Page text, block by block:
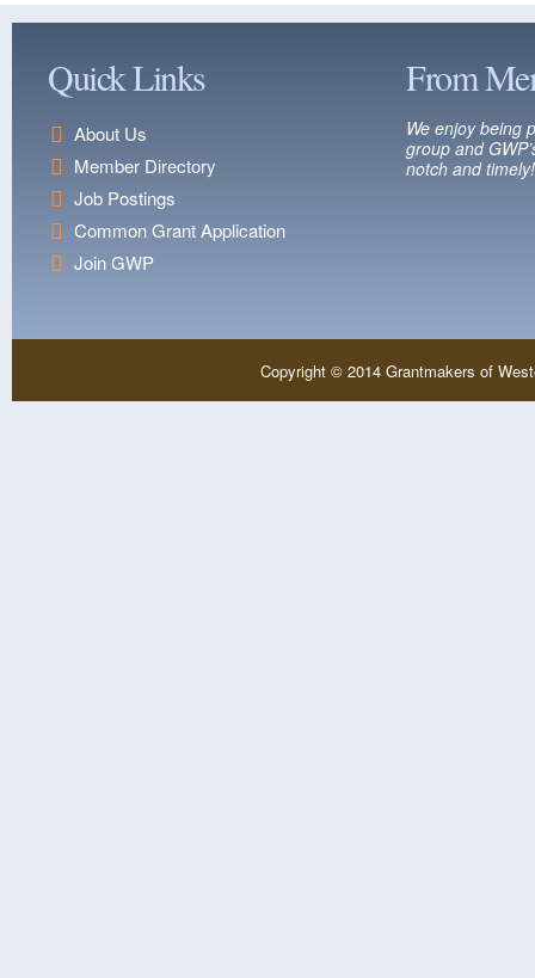
Quick Links
About Us
Member Directory
Job Postings
Common Grant Application
Join GWP
From
We enjoy being
group and
notch and timely!
Copyright © 2014 Grantmakers of